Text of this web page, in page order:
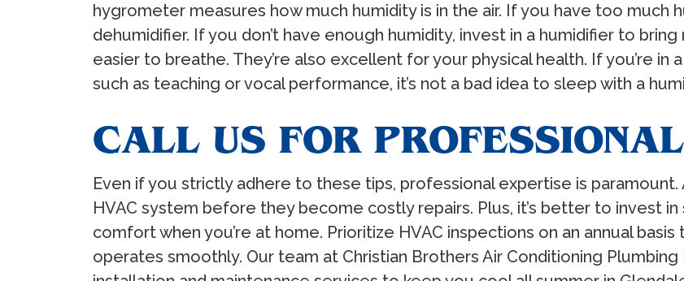
hygrometer measures how much humidity is in the air. If you have too much
dehumidifier. If you don’t have enough humidity, invest in a humidifier to
easier to breathe. They’re also excellent for your physical health. If you’re
such as teaching or vocal performance, it’s not a bad idea to sleep with a
CALL US FOR
Even if you strictly adhere to these tips, professional expertise is
HVAC system before they become costly repairs. Plus, it’s better to invest
comfort when you’re at home. Prioritize HVAC inspections on an annual
operates smoothly. Our team at Christian Brothers Air Conditioning